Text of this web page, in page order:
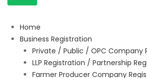
Home
Business Registration
Private / Public / OPC Company
LLP Registration / Partnership
Farmer Producer Company